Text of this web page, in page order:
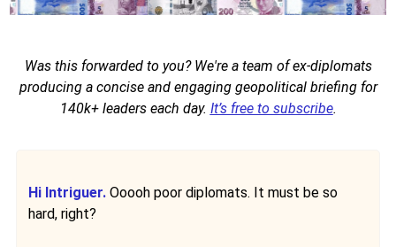
Was this forwarded to you? We're a team of ex-diplomats
producing a concise and engaging geopolitical briefing for
140k+ leaders each day. It’s free to subscribe.
Hi Intriguer. Ooooh poor diplomats. It must be so
hard, right?